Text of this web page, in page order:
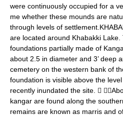
were continuously occupied for a
me whether these mounds are
through levels of
are located around Khabakki Lake.
foundations partially made of
about 2.5 in diameter and 3’ deep
cemetery on the western bank of
foundation is visible above the
recently inundated the site. 
kangar are found along the
remains are known as marris and